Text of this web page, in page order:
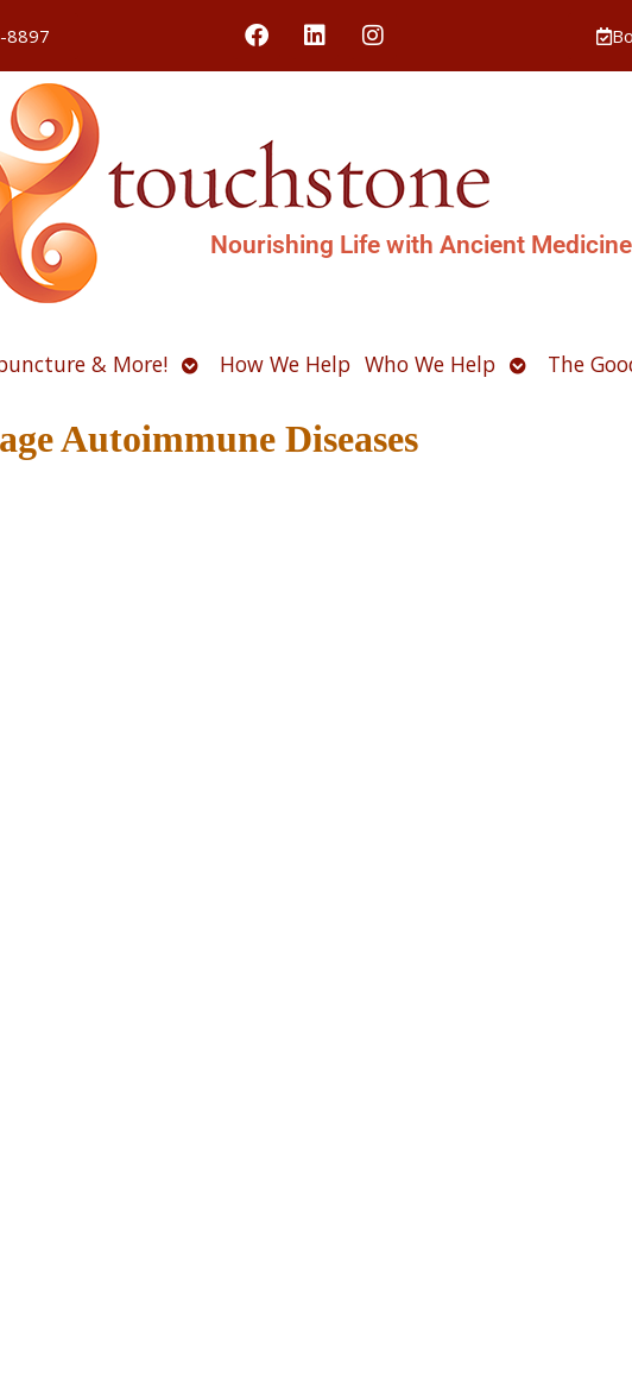
8897
Nourishing Life with Ancient Medicine
& More! OpenHow We Help Who We Help OpenThe
Autoimmune Diseases